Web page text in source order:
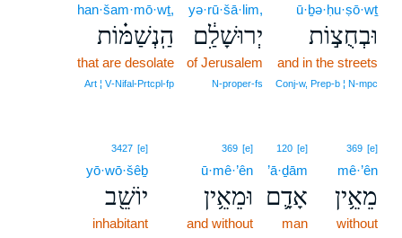
ū·ḇə·ḥu·ṣō·wṯ
וּבְחֻצ֣וֹת
and in the streets
Conj‑w, Prep‑b ¦ N‑mpc
yə·rū·šā·lim,
יְרוּשָׁלִַ֔ם
of Jerusalem
N‑proper‑fs
han·šam·mō·wṯ,
הַֽנְשַׁמּ֗וֹת
that are desolate
Art ¦ V‑Nifal‑Prtcpl‑fp
369 [e]
mê·’ên
מֵאֵ֥ין
without
120 [e]
’ā·ḏām
אָדָ֛ם
man
369 [e]
ū·mê·’ên
וּמֵאֵ֥ין
and without
3427 [e]
yō·wō·šêḇ
יוֹשֵׁ֖ב
inhabitant